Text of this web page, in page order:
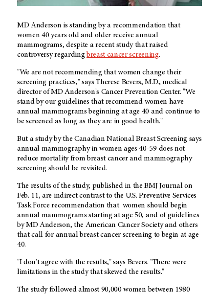
MD Anderson is standing by a recommendation that
women 40 years old and older receive annual
mammograms, despite a recent study that raised
controversy regarding breast cancer screening.
"We are not recommending that women change their
screening practices," says Therese Bevers, M.D., medical
director of MD Anderson's Cancer Prevention Center. "We
stand by our guidelines that recommend women have
annual mammograms beginning at age 40 and continue to
be screened as long as they are in good health."
But a study by the Canadian National Breast Screening says
annual mammography in women ages 40-59 does not
reduce mortality from breast cancer and mammography
screening should be revisited.
The results of the study, published in the BMJ Journal on
Feb. 11, are indirect contrast to the U.S. Preventive Services
Task Force recommendation that women should begin
annual mammograms starting at age 50, and of guidelines
by MD Anderson, the American Cancer Society and others
that call for annual breast cancer screening to begin at age
40.
"I don't agree with the results," says Bevers. "There were
limitations in the study that skewed the results."
The study followed almost 90,000 women between 1980